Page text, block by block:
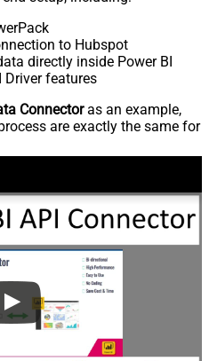
to Hubspot
directly inside Power BI
Driver features
Connectoras an example,
are exactly the same for